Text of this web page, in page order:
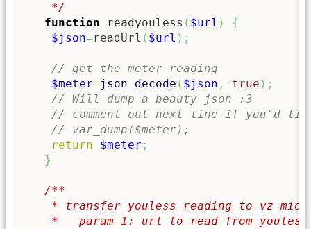
    */
function readyouless ( $url )
{
$json=readUrl ( $url ) ;
// get the meter reading
$meter=json_decode ( $json , true ) ;
// Will dump a beauty json :3
// comment out next line if you'd like
// var_dump($meter);
return
$meter ;
}
/**
* transfer youless reading to vz
    *   param 1: url to read from youless